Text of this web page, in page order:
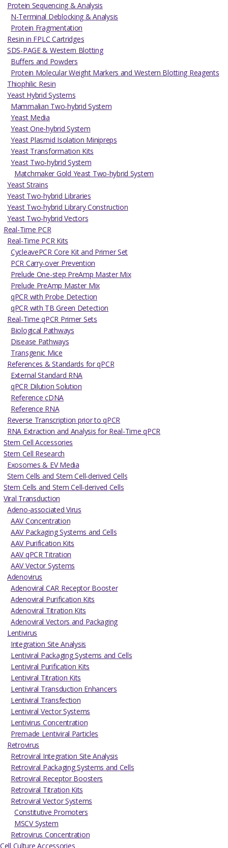
Protein Sequencing & Analysis
N-Terminal Deblocking & Analysis
Protein Fragmentation
Resin in FPLC Cartridges
SDS-PAGE & Western Blotting
Buffers and Powders
Protein Molecular Weight Markers and Western Blotting Reagents
Thiophilic Resin
Yeast Hybrid Systems
Mammalian Two-hybrid System
Yeast Media
Yeast One-hybrid System
Yeast Plasmid Isolation Minipreps
Yeast Transformation Kits
Yeast Two-hybrid System
Matchmaker Gold Yeast Two-hybrid System
Yeast Strains
Yeast Two-hybrid Libraries
Yeast Two-hybrid Library Construction
Yeast Two-hybrid Vectors
Real-Time PCR
Real-Time PCR Kits
CycleavePCR Core Kit and Primer Set
PCR Carry-over Prevention
Prelude One-step PreAmp Master Mix
Prelude PreAmp Master Mix
qPCR with Probe Detection
qPCR with TB Green Detection
Real-Time qPCR Primer Sets
Biological Pathways
Disease Pathways
Transgenic Mice
References & Standards for qPCR
External Standard RNA
qPCR Dilution Solution
Reference cDNA
Reference RNA
Reverse Transcription prior to qPCR
RNA Extraction and Analysis for Real-Time qPCR
Stem Cell Accessories
Stem Cell Research
Exosomes & EV Media
Stem Cells and Stem Cell-derived Cells
Stem Cells and Stem Cell-derived Cells
Viral Transduction
Adeno-associated Virus
AAV Concentration
AAV Packaging Systems and Cells
AAV Purification Kits
AAV qPCR Titration
AAV Vector Systems
Adenovirus
Adenoviral CAR Receptor Booster
Adenoviral Purification Kits
Adenoviral Titration Kits
Adenoviral Vectors and Packaging
Lentivirus
Integration Site Analysis
Lentiviral Packaging Systems and Cells
Lentiviral Purification Kits
Lentiviral Titration Kits
Lentiviral Transduction Enhancers
Lentiviral Transfection
Lentiviral Vector Systems
Lentivirus Concentration
Premade Lentiviral Particles
Retrovirus
Retroviral Integration Site Analysis
Retroviral Packaging Systems and Cells
Retroviral Receptor Boosters
Retroviral Titration Kits
Retroviral Vector Systems
Constitutive Promoters
MSCV System
Retrovirus Concentration
Cell Culture Accessories